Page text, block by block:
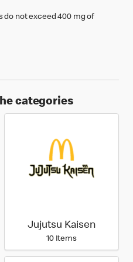
do not exceed 400 mg of
categories
Jujutsu Kaisen
10 Items